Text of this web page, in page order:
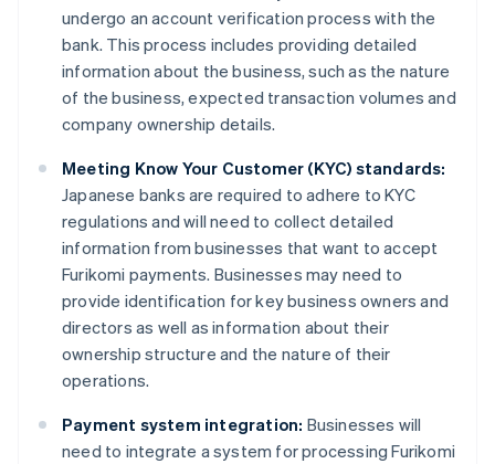
undergo an account verification process with the
bank. This process includes providing detailed
information about the business, such as the nature
of the business, expected transaction volumes and
company ownership details.
Meeting Know Your Customer (KYC) standards:
Japanese banks are required to adhere to KYC
regulations and will need to collect detailed
information from businesses that want to accept
Furikomi payments. Businesses may need to
provide identification for key business owners and
directors as well as information about their
ownership structure and the nature of their
operations.
Payment system integration: Businesses will
need to integrate a system for processing Furikomi